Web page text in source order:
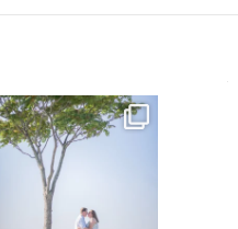
We were at the beach this
morning and even though...
32